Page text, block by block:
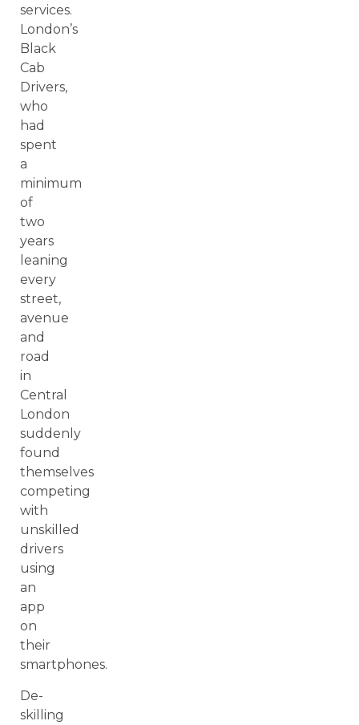
services.
London’s
Black
Cab
Drivers,
who
had
spent
a
minimum
of
two
years
leaning
every
street,
avenue
and
road
in
Central
London
suddenly
found
themselves
competing
with
unskilled
drivers
using
an
app
on
their
smartphones.
De-
skilling